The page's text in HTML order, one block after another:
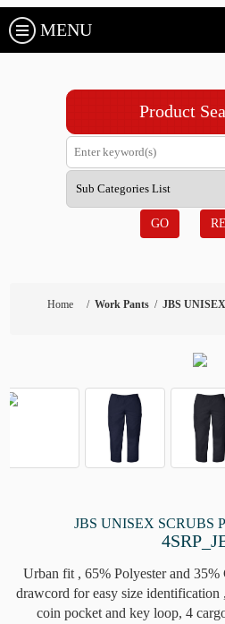
MENU
Product
GO
Home / Work Pants / JBS
JBS UNISEX SCRUBS
Urban fit , 65% Polyester and
drawcord for easy size
coin pocket and key loop, 4